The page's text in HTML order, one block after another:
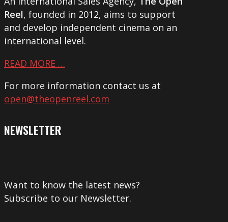
Reel, founded in 2012, aims to support
and develop independent cinema on an
international level.
READ MORE …
For more information contact us at
open@theopenreel.com
NEWSLETTER
Want to know the latest news?
Subscribe to our Newsletter.